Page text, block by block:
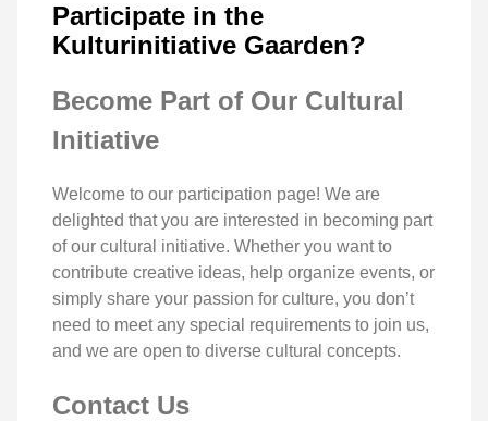
Participate in the
Kulturinitiative Gaarden?
Become Part of Our Cultural
Initiative
Welcome to our participation page! We are
delighted that you are interested in becoming part
of our cultural initiative. Whether you want to
contribute creative ideas, help organize events, or
simply share your passion for culture, you don’t
need to meet any special requirements to join us,
and we are open to diverse cultural concepts.
Contact Us